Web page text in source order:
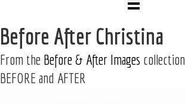
Before After Christina
From the Before & After Images collection
BEFORE and AFTER